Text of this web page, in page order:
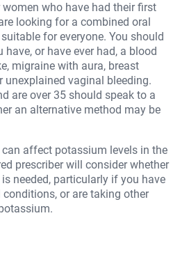
who have had their first
looking for a combined oral
for everyone. You should
or have ever had, a blood
migraine with aura, breast
unexplained vaginal bleeding.
are over 35 should speak to a
an alternative method may be
can affect potassium levels in the
prescriber will consider whether
needed, particularly if you have
conditions, or are taking other